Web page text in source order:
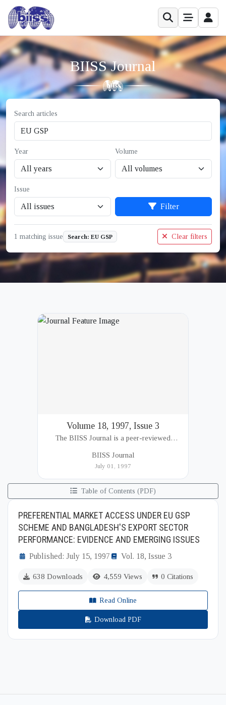
BIISS Journal
Search articles
Year Volume
Issue
Filter
1 matching issue Search: EU GSP Clear filters
Volume 18, 1997, Issue 3
The BIISS Journal is a peer-reviewed
Institute of International and Strategic Studies
BIISS Journal
July 01, 1997
Table of Contents (PDF)
PREFERENTIAL MARKET ACCESS UNDER EU GSP
SCHEME AND BANGLADESH'S EXPORT SECTOR
PERFORMANCE: EVIDENCE AND EMERGING ISSUES
Published: July 15, 1997 Vol. 18, Issue 3
638 Downloads 4,559 Views 0 Citations
Read Online
Download PDF